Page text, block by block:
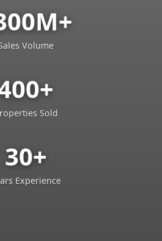
Volume
Sold
30+
Experience